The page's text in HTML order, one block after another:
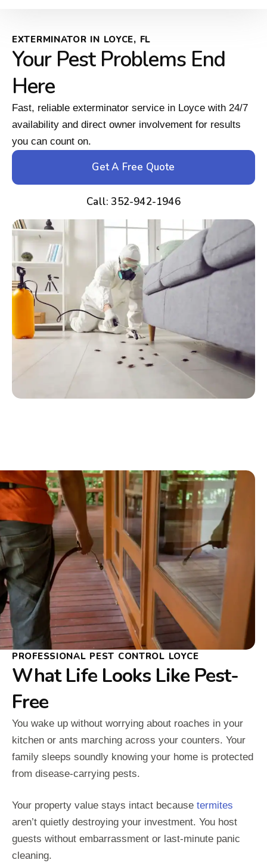
EXTERMINATOR IN LOYCE, FL
Your Pest Problems End
Here
Fast, reliable exterminator service in Loyce with 24/7
availability and direct owner involvement for results
you can count on.
Get A Free Quote
Call: 352-942-1946
PROFESSIONAL PEST CONTROL LOYCE
What Life Looks Like Pest-
Free
You wake up without worrying about roaches in your
kitchen or ants marching across your counters. Your
family sleeps soundly knowing your home is protected
from disease-carrying pests.
Your property value stays intact because termites
aren’t quietly destroying your investment. You host
guests without embarrassment or last-minute panic
cleaning.